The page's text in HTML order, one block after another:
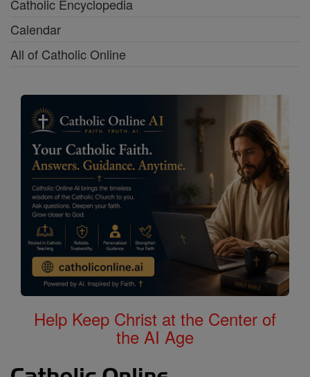
Catholic Encyclopedia
Calendar
All of Catholic Online
Help Keep Christ at the Center of
the AI Age